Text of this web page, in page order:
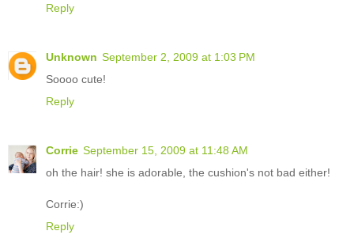
Reply
Unknown September 2, 2009 at 1:03 PM
Soooo cute!
Reply
Corrie September 15, 2009 at 11:48 AM
oh the hair! she is adorable, the cushion's not bad either!
Corrie:)
Reply